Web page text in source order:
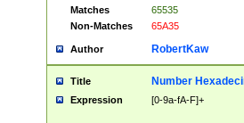
Matches
65535
Non-Matches
65A35
Author RobertKaw
Title Number
Expression [0-9a-fA-F]+